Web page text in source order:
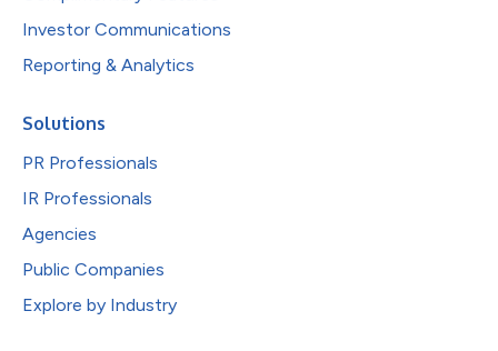
Investor Communications
Reporting & Analytics
Solutions
PR Professionals
IR Professionals
Agencies
Public Companies
Explore by Industry